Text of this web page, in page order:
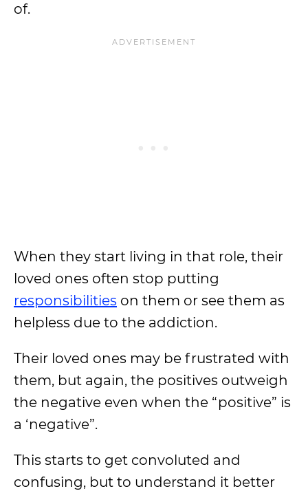
of.
When they start living in that role, their
loved ones often stop putting
responsibilities on them or see them as
helpless due to the addiction.
Their loved ones may be frustrated with
them, but again, the positives outweigh
the negative even when the “positive” is
a ‘negative”.
This starts to get convoluted and
confusing, but to understand it better